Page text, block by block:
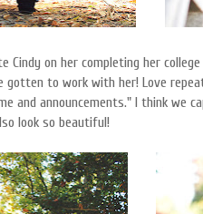
Cindy on her completing her
gotten to work with her! Love
and announcements." I think we
look so beautiful!